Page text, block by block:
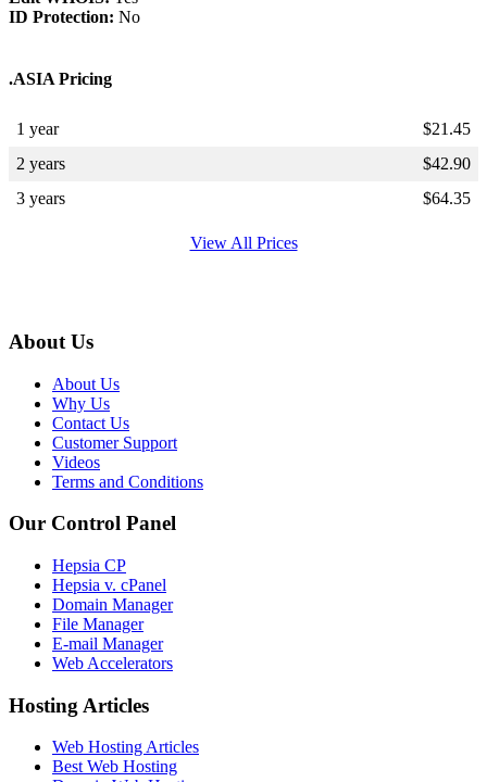
ID Protection: No
.ASIA Pricing
1 year $21.45
2 years
$42.90
3 years
$64.35
View All Prices
About Us
About Us
Why Us
Contact Us
Customer Support
Videos
Terms and Conditions
Our Control Panel
Hepsia CP
Hepsia v. cPanel
Domain Manager
File Manager
E-mail Manager
Web Accelerators
Hosting Articles
Web Hosting Articles
Best Web Hosting